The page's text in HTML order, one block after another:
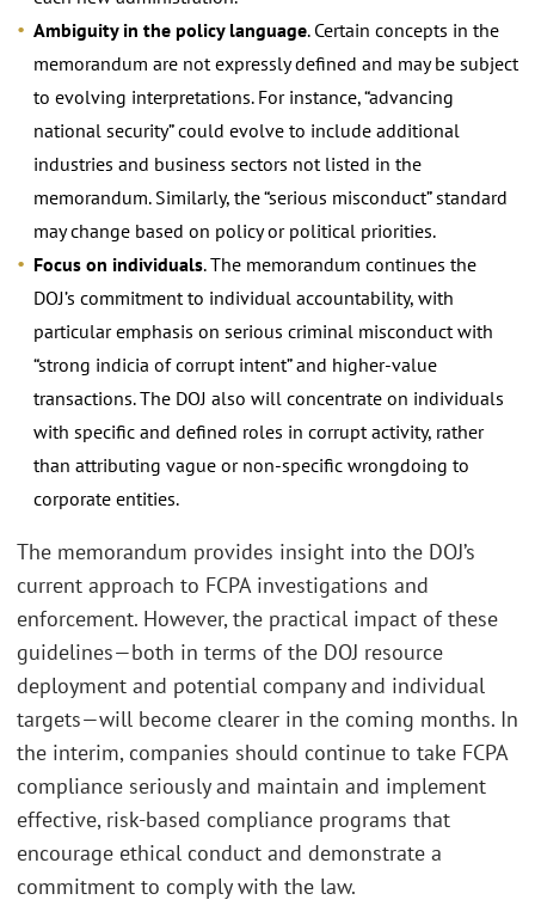
Ambiguity in the policy language. Certain concepts in the
memorandum are not expressly defined and may be subject
to evolving interpretations. For instance, “advancing
national security” could evolve to include additional
industries and business sectors not listed in the
memorandum. Similarly, the “serious misconduct” standard
may change based on policy or political priorities.
Focus on individuals. The memorandum continues the
DOJ’s commitment to individual accountability, with
particular emphasis on serious criminal misconduct with
“strong indicia of corrupt intent” and higher-value
transactions. The DOJ also will concentrate on individuals
with specific and defined roles in corrupt activity, rather
than attributing vague or non-specific wrongdoing to
corporate entities.
The memorandum provides insight into the DOJ’s
current approach to FCPA investigations and
enforcement. However, the practical impact of these
guidelines—both in terms of the DOJ resource
deployment and potential company and individual
targets—will become clearer in the coming months. In
the interim, companies should continue to take FCPA
compliance seriously and maintain and implement
effective, risk-based compliance programs that
encourage ethical conduct and demonstrate a
commitment to comply with the law.